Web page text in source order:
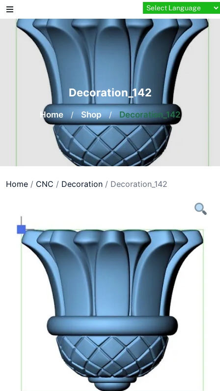
Skip
to
content
Decoration_142
Home / Shop / Decoration_142
Home / CNC / Decoration / Decoration_142